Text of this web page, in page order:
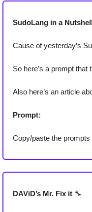
SudoLang in a
Cause of yesterday’s
So here’s a prompt
Also here’s an article
Prompt:
Copy/paste the prompts
DAViD’s Mr. Fix it 🔧